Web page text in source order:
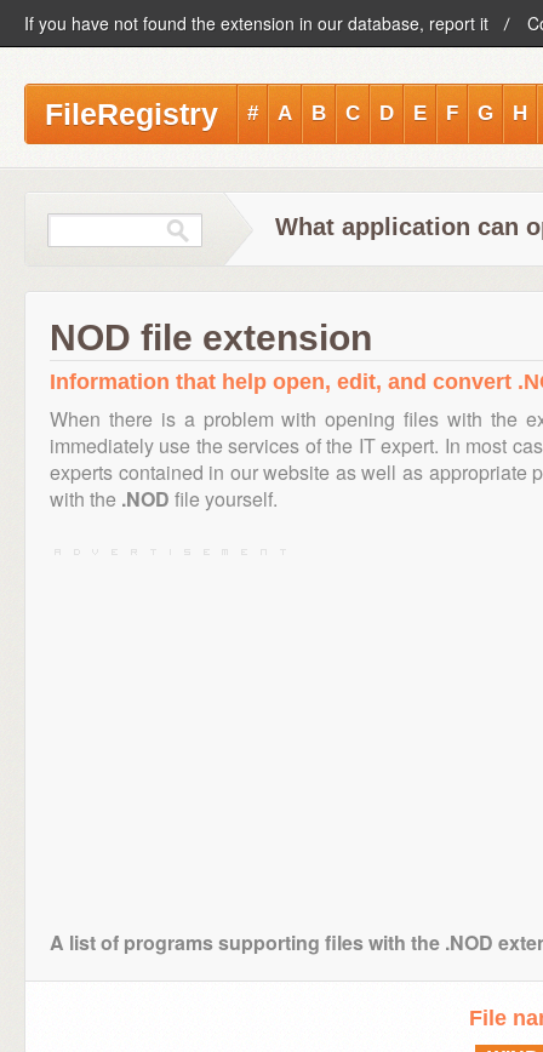
If you have not found the extension in our database, report it
FileRegistry # A B C D E F G H
What application can
NOD file extension
Information that help open, edit, and convert
When there is a problem with opening files with the
immediately use the services of the IT expert. In most
experts contained in our website as well as appropriate
with the .NOD file yourself.
A list of programs supporting files with the .NOD
File